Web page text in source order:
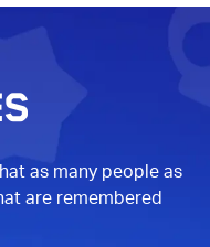
as many people as
are remembered